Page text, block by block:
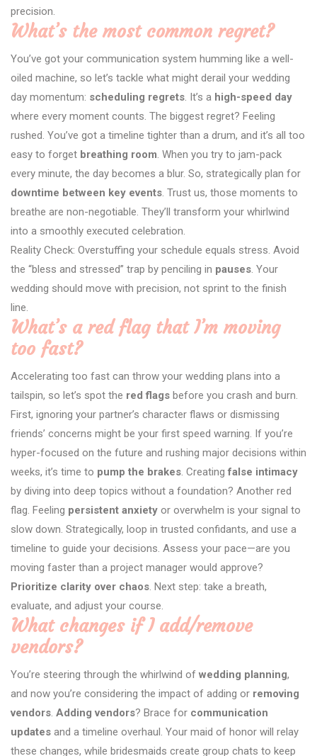
precision.
What’s the most common regret?
You’ve got your communication system humming like a well-
oiled machine, so let’s tackle what might derail your wedding
day momentum: scheduling regrets. It’s a high-speed day
where every moment counts. The biggest regret? Feeling
rushed. You’ve got a timeline tighter than a drum, and it’s all too
easy to forget breathing room. When you try to jam-pack
every minute, the day becomes a blur. So, strategically plan for
downtime between key events. Trust us, those moments to
breathe are non-negotiable. They’ll transform your whirlwind
into a smoothly executed celebration.
Reality Check: Overstuffing your schedule equals stress. Avoid
the “bless and stressed” trap by penciling in pauses. Your
wedding should move with precision, not sprint to the finish
line.
What’s a red flag that I’m moving
too fast?
Accelerating too fast can throw your wedding plans into a
tailspin, so let’s spot the red flags before you crash and burn.
First, ignoring your partner’s character flaws or dismissing
friends’ concerns might be your first speed warning. If you’re
hyper-focused on the future and rushing major decisions within
weeks, it’s time to pump the brakes. Creatingfalse intimacy
by diving into deep topics without a foundation? Another red
flag. Feeling persistent anxiety or overwhelm is your signal to
slow down. Strategically, loop in trusted confidants, and use a
timeline to guide your decisions. Assess your pace—are you
moving faster than a project manager would approve?
Prioritize clarity over chaos. Next step: take a breath,
evaluate, and adjust your course.
What changes if I add/remove
vendors?
You’re steering through the whirlwind of wedding planning,
and now you’re considering the impact of adding or removing
vendors. Adding vendors? Brace for communication
updates and a timeline overhaul. Your maid of honor will relay
these changes, while bridesmaids create group chats to keep